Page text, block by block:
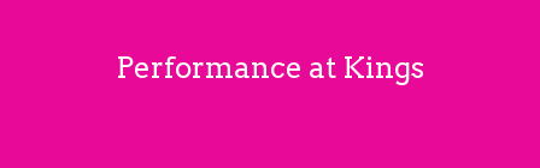
Performance at Kings